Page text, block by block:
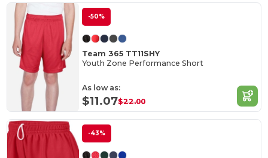
-50%
Team 365 TT11SHY
Youth Zone Performance Short
As low as:
$11.07$22.00
-43%